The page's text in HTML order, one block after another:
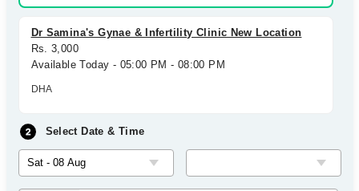
Dr Samina's Gynae & Infertility Clinic New Location
Rs. 3,000
Available Today - 05:00 PM - 08:00 PM
DHA
Select Date & Time